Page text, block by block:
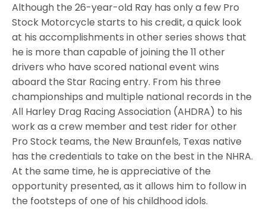
Although the 26-year-old Ray has only a few Pro
Stock Motorcycle starts to his credit, a quick look
at his accomplishments in other series shows that
he is more than capable of joining the 11 other
drivers who have scored national event wins
aboard the Star Racing entry. From his three
championships and multiple national records in the
All Harley Drag Racing Association (AHDRA) to his
work as a crew member and test rider for other
Pro Stock teams, the New Braunfels, Texas native
has the credentials to take on the best in the NHRA.
At the same time, he is appreciative of the
opportunity presented, as it allows him to follow in
the footsteps of one of his childhood idols.